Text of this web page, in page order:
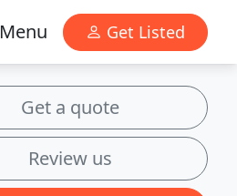
Menu Get Listed
Get a quote
Review us